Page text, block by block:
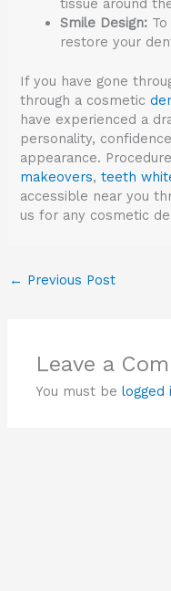
tissue around
Smile Design:
restore your
If you have gone
through a cosmetic
have experienced a
personality,
appearance.
makeovers,teeth
accessible near you
us for any cosmetic
← Previous Post
Leave a
You must belogged